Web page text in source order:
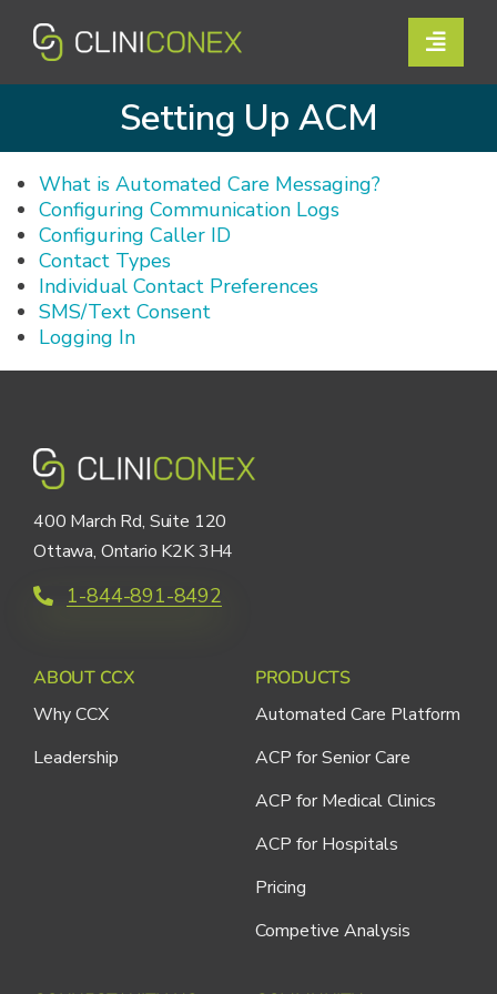
content
Toggle
Resources
Company
Support
Contact Us
Setting Up ACM
What is Automated Care Messaging?
Configuring Communication Logs
Configuring Caller ID
Contact Types
Individual Contact Preferences
SMS/Text Consent
Logging In
400 March Rd, Suite 120
Ottawa, Ontario K2K 3H4
1-844-891-8492
ABOUT CCX
Why CCX
Leadership
PRODUCTS
Automated Care Platform
ACP for Senior Care
ACP for Medical Clinics
ACP for Hospitals
Pricing
Competive Analysis